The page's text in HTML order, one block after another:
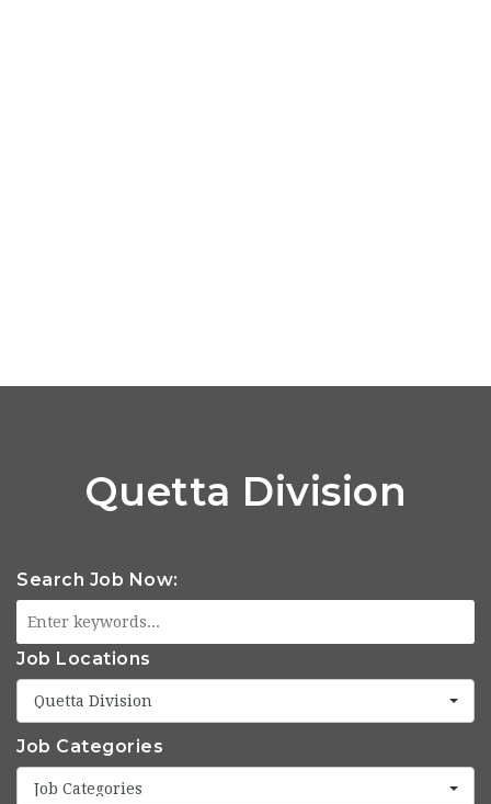
Quetta Division
Search Job Now:
Job Locations
Quetta Division
Job Categories
Job Categories